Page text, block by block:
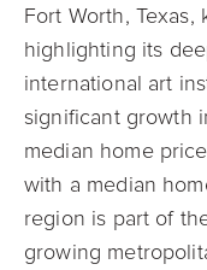
Fort Worth, Texas,
highlighting its
international art
significant growth
median home
with a median
region is part of
growing